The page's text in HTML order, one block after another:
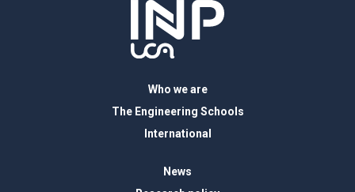
Who we are
The Engineering Schools
International
News